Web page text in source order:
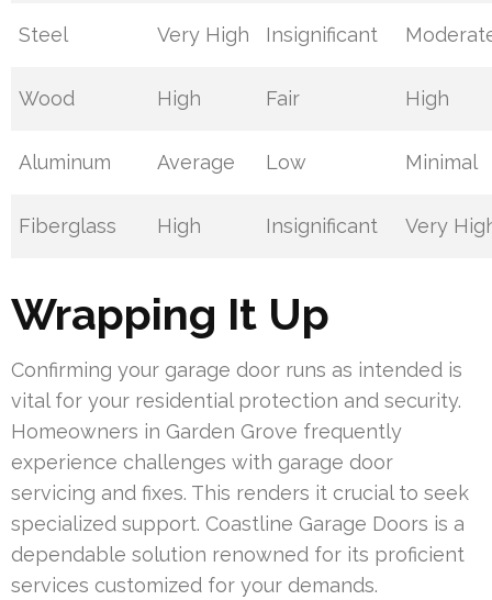
Steel Very High Insignificant
Wood High Fair High
Aluminum Average Low Minimal
Fiberglass High Insignificant Very
Wrapping It Up
Confirming your garage door runs as intended is
vital for your residential protection and security.
Homeowners in Garden Grove frequently
experience challenges with garage door
servicing and fixes. This renders it crucial to seek
specialized support. Coastline Garage Doors is a
dependable solution renowned for its proficient
services customized for your demands.